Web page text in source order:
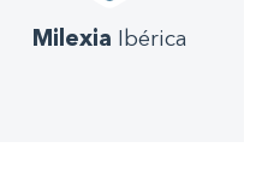
Milexia Ibérica